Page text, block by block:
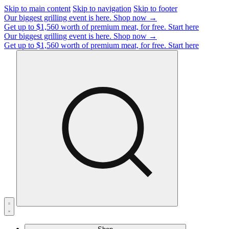
Skip to main content Skip to navigation Skip to footer
Our biggest grilling event is here. Shop now →
Get up to $1,560 worth of premium meat, for free. Start here
Our biggest grilling event is here. Shop now →
Get up to $1,560 worth of premium meat, for free. Start here